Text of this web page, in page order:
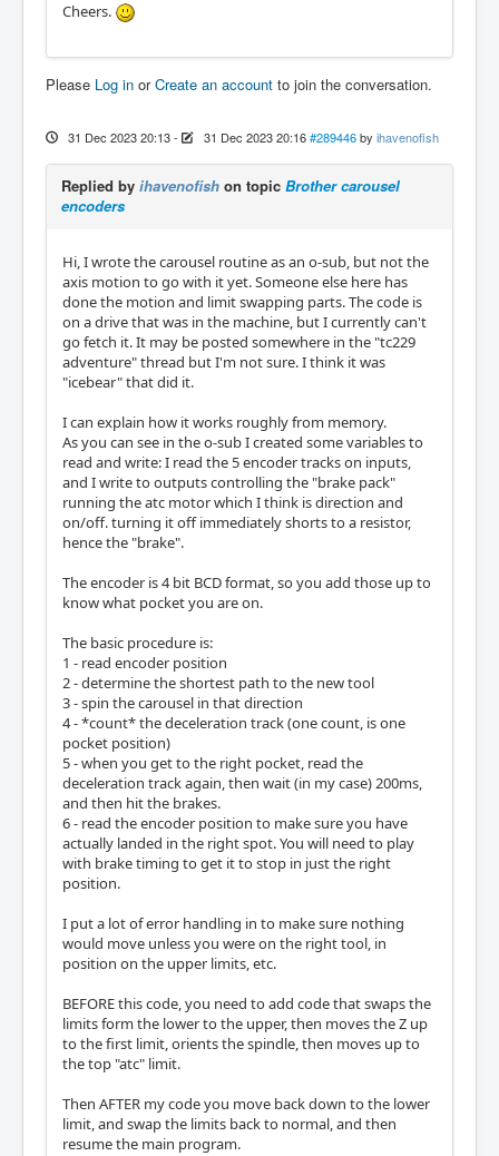
o111 if [#<absmovepos> GT 5]
>]]
#<finalmovepos>=#<absmovepos>
	M64 p4
	o119 if [#<absmovepos> GT 5]
	M65 p4
	#<finalmovepos>=#<shortmovepos>
	o119 endif
o106 else
	M65 p4
	M64 p4
	#<finalmovepos>=#<shortmovepos>
	o129 endif
o106 endif
o199 if [#<goodtogo> EQ 1]
	G53 G1 Z25.34 F5
		o104 if [#<currenttool> NE #
<newtool>]
			m64 p3
			o101 while [#<counte
r> LT [#<finalmovepos>]]
				m66 P10 L1 Q
				#<counter>=
[#<counter>+1]
			o101 endwhile
			g4 p.1
			m65 p3
			m65 p4
		o104 else
			(MSG, failed because
		o104 endif
	o112 else
		(MSG, failed because not at
	o112 endif
	G53 G1 Z17.72 F5
o199 else
o199 endif
m66 P11 L0 Q1
#1=#5399
Cheers.
Please Log in orCreate an account to join the conversation.
31 Dec 2023 20:13- 31 Dec 2023 20:16 #289446 by ihavenofish
Replied by ihavenofish on topic Brother carousel
encoders
Hi, I wrote the carousel routine as an o-sub, but not the
axis motion to go with it yet. Someone else here has
done the motion and limit swapping parts. The code is
on a drive that was in the machine, but I currently can't
go fetch it. It may be posted somewhere in the "tc229
adventure" thread but I'm not sure. I think it was
"icebear" that did it.
I can explain how it works roughly from memory.
As you can see in the o-sub I created some variables to
read and write: I read the 5 encoder tracks on inputs,
and I write to outputs controlling the "brake pack"
running the atc motor which I think is direction and
on/off. turning it off immediately shorts to a resistor,
hence the "brake".
The encoder is 4 bit BCD format, so you add those up to
know what pocket you are on.
The basic procedure is:
1 - read encoder position
2 - determine the shortest path to the new tool
3 - spin the carousel in that direction
4 - *count* the deceleration track (one count, is one
pocket position)
5 - when you get to the right pocket, read the
deceleration track again, then wait (in my case) 200ms,
and then hit the brakes.
6 - read the encoder position to make sure you have
actually landed in the right spot. You will need to play
with brake timing to get it to stop in just the right
position.
I put a lot of error handling in to make sure nothing
would move unless you were on the right tool, in
position on the upper limits, etc.
BEFORE this code, you need to add code that swaps the
limits form the lower to the upper, then moves the Z up
to the first limit, orients the spindle, then moves up to
the top "atc" limit.
Then AFTER my code you move back down to the lower
limit, and swap the limits back to normal, and then
resume the main program.